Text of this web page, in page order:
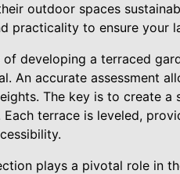
outdoor spaces
practicality to ensure your
of developing a terraced
An accurate assessment
The key is to create
Each terrace is leveled,
plays a pivotal role in